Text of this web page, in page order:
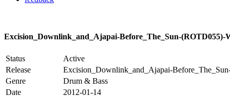
Excision_Downlink_and_Ajapai-Before_The_Sun-(ROTD055)-
Status
Active
Release
Excision_Downlink_and_Ajapai-
Genre
Drum & Bass
Date
2012-01-14